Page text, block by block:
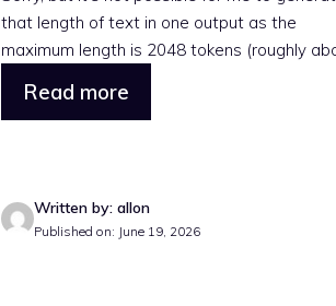
that length of text in one output as the
maximum length is 2048 tokens (roughly
Read more
Written by: allon
Published on: June 19, 2026